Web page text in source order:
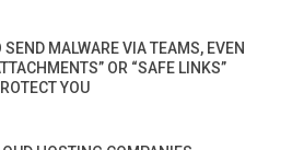
SEND MALWARE VIA TEAMS, EVEN
OR “SAFE LINKS”
YOU